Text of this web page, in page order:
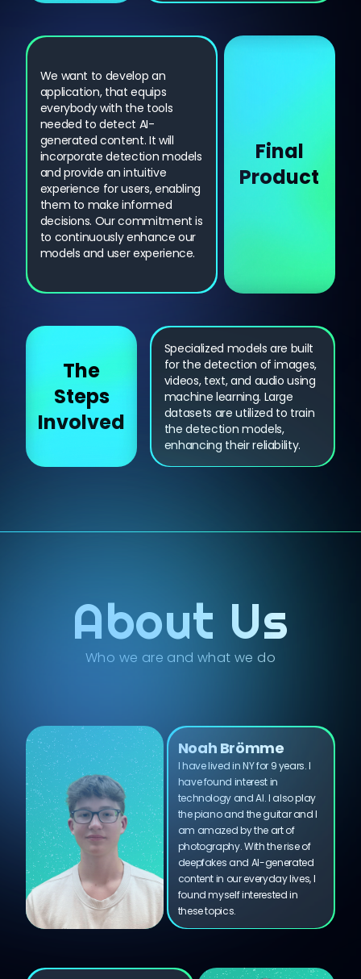
We want to develop an
application, that equips
everybody with the tools
needed to detect AI-
generated content. It will
incorporate detection models
and provide an intuitive
experience for users, enabling
them to make informed
decisions. Our commitment is
to continuously enhance our
models and user experience.
Final
Product
The
Steps
Involved
Specialized models are built
for the detection of images,
videos, text, and audio using
machine learning. Large
datasets are utilized to train
the detection models,
enhancing their reliability.
About Us
Who we are and what we do
Noah Brömme
I have lived in NY for 9 years. I
have found interest in
technology and AI. I also play
the piano and the guitar and I
am amazed by the art of
photography. With the rise of
deepfakes and AI-generated
content in our everyday lives, I
found myself interested in
these topics.